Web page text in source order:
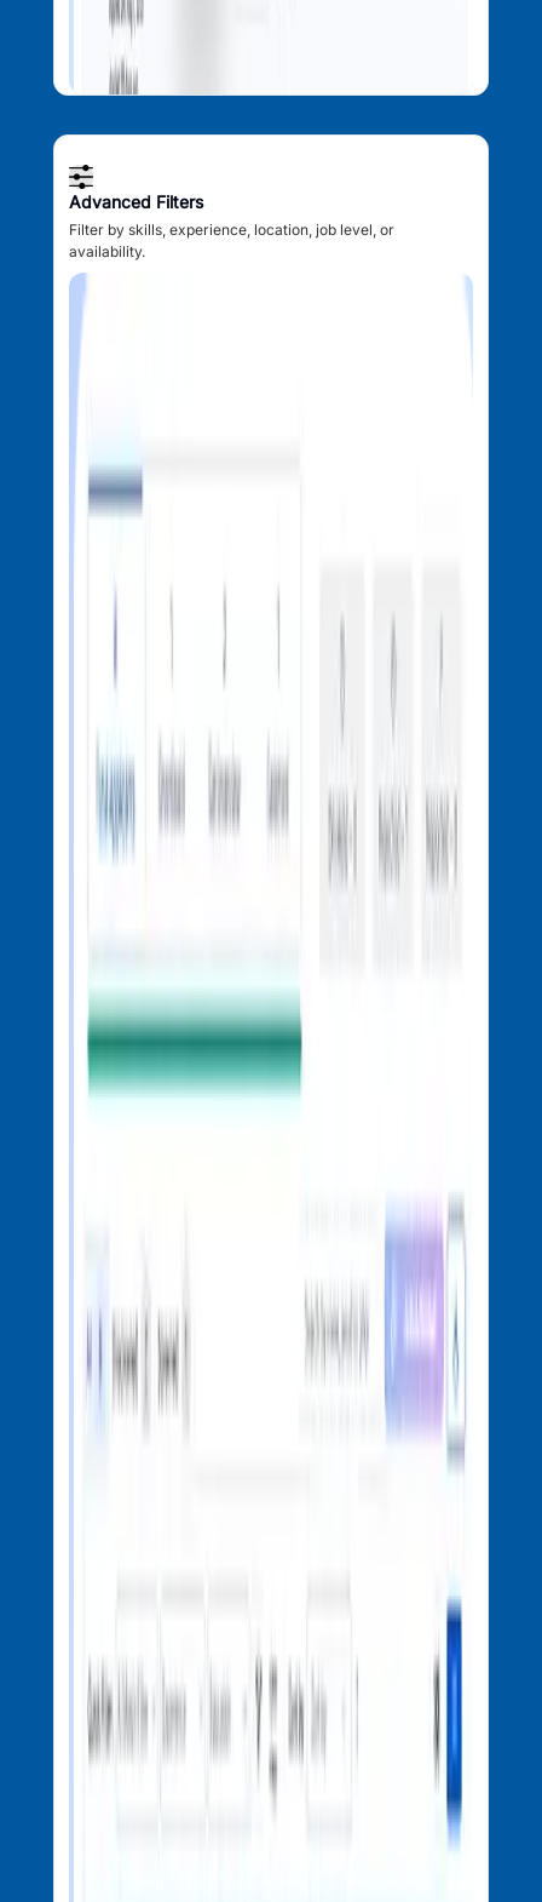
Advanced Filters
Filter by skills, experience, location, job level, or
availability.